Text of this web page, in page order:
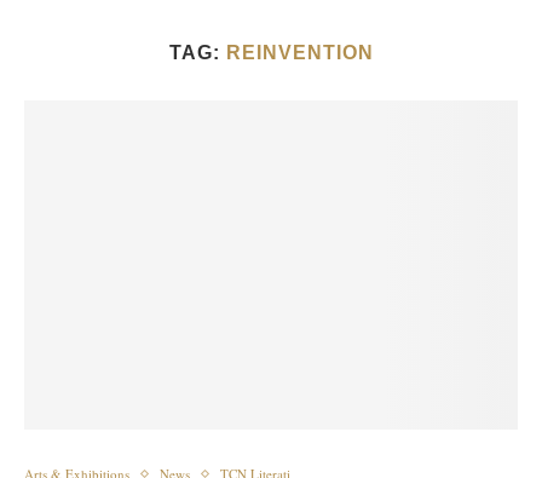
TAG: REINVENTION
Arts & Exhibitions News TCN Literati